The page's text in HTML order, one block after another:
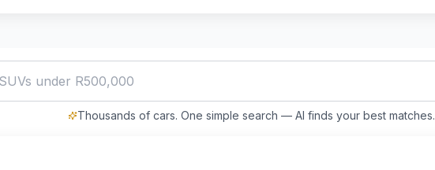
under R500,000
Thousands of cars. One simple search — AI finds your best matches.